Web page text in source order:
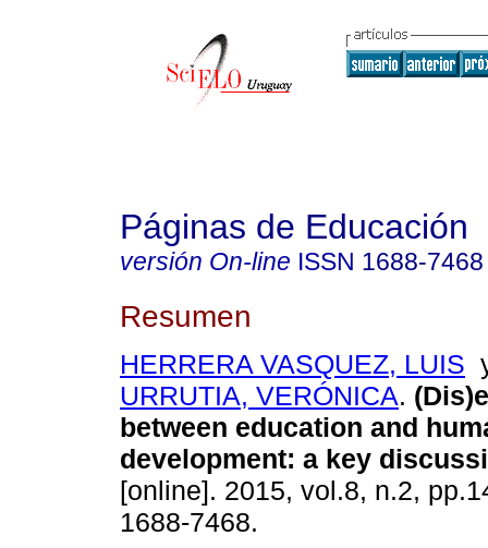
Páginas de Educación
versión On-line ISSN 1688-7468
Resumen
HERRERA VASQUEZ, LUIS
URRUTIA, VERÓNICA.
between education and
development: a key
[online]. 2015, vol.8, n.2,
1688-7468.